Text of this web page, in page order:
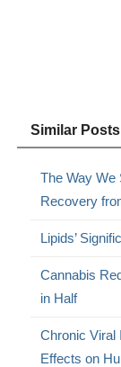
Similar Posts
The Way We
Recovery
Lipids’
Cannabis
in Half
Chronic Viral
Effects on